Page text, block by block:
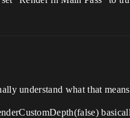
understand what that